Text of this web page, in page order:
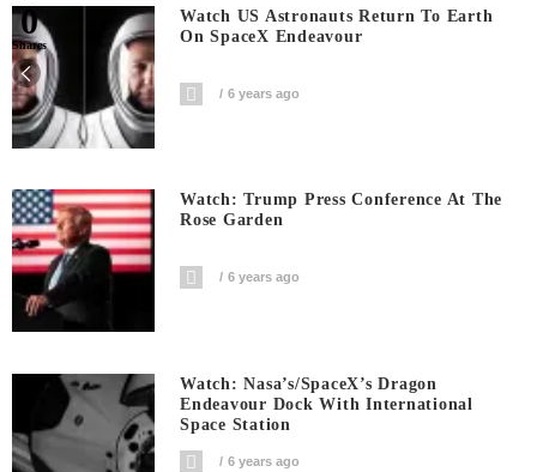
Watch US Astronauts Return To Earth
On SpaceX Endeavour
6 years ago
Watch: Trump Press Conference At The
Rose Garden
6 years ago
Watch: Nasa’s/SpaceX’s Dragon
Endeavour Dock With International
Space Station
6 years ago
0
Shares